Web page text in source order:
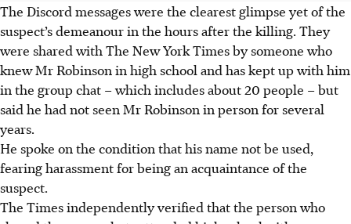
The Discord messages were the clearest glimpse yet of the
suspect’s demeanour in the hours after the killing. They
were shared with The New York Times by someone who
knew Mr Robinson in high school and has kept up with him
in the group chat – which includes about 20 people – but
said he had not seen Mr Robinson in person for several
years.
He spoke on the condition that his name not be used,
fearing harassment for being an acquaintance of the
suspect.
The Times independently verified that the person who